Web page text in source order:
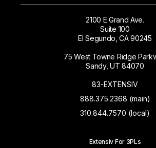
2100 E Grand Ave.
Suite 100
El Segundo, CA 90245
75 West Towne Ridge
Sandy, UT 84070
83-EXTENSIV
888.375.2368 (main)
310.844.7570 (local)
Extensiv For 3PLs